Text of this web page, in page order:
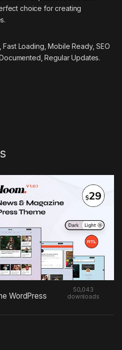
choice for creating
Loading, Mobile Ready, SEO
Regular Updates.
WordPress
50,043
downloads